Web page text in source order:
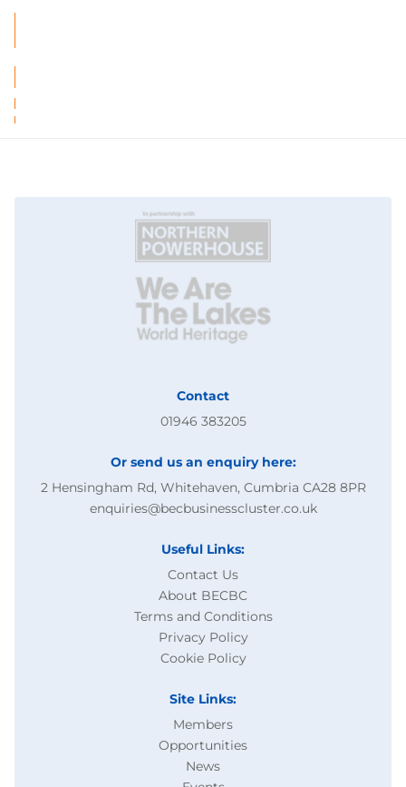
Contact
01946 383205
Or send us an enquiry here:
2 Hensingham Rd, Whitehaven, Cumbria CA28 8PR
enquiries@becbusinesscluster.co.uk
Useful Links:
Contact Us
About BECBC
Terms and Conditions
Privacy Policy
Cookie Policy
Site Links:
Members
Opportunities
News